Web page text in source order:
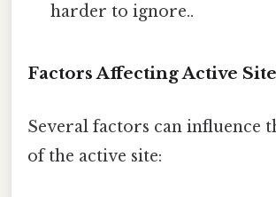
harder to ignore..
Factors Affecting Active
Several factors can influence
of the active site: